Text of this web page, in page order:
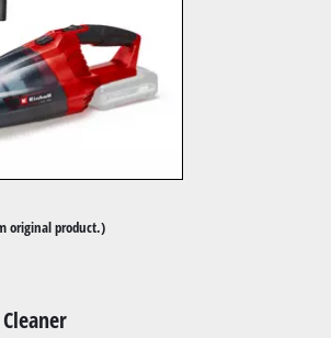
original product.)